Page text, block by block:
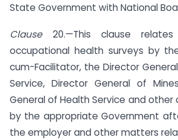
State Government with National
Clause 20.—This clause
occupational health surveys by
cum-Facilitator, the Director
Service, Director General of
General of Health Service and
by the appropriate Government
the employer and other matters